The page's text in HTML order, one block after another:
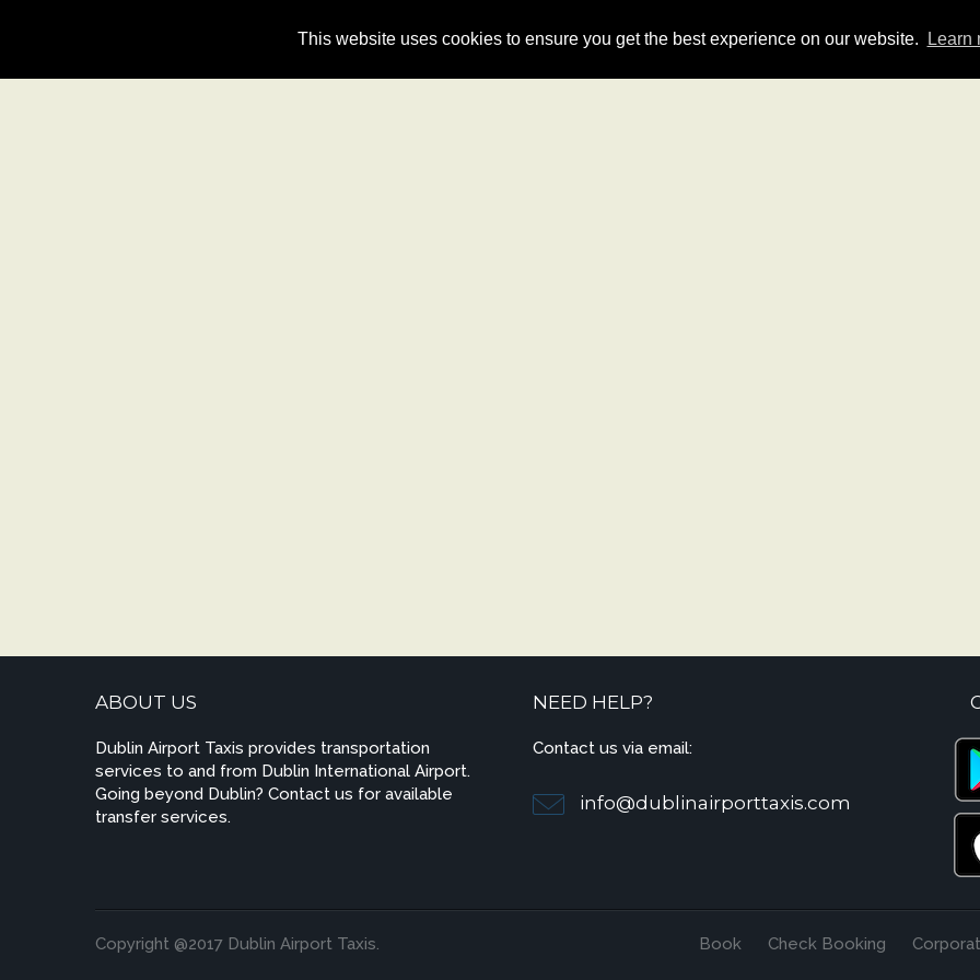
This website uses cookies to ensure you get the best experience on our website. Learn
Dublin Airport Taxis HOME QUOTE GROUP
ABOUT US
Dublin Airport Taxis provides transportation
services to and from Dublin International Airport.
Going beyond Dublin? Contact us for available
transfer services.
NEED HELP?
Contact us via email:
info@dublinairporttaxis.com
Copyright @2017 Dublin Airport Taxis. Book Check Booking